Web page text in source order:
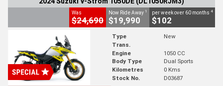
Was
$24,690
Now Ride Away 1
$19,990
per week over 60 months 4
$102
Type
New
Trans.
Engine
1050 CC
Body Type
Dual Sports
Kilometres
0 Kms
Stock No.
D03687